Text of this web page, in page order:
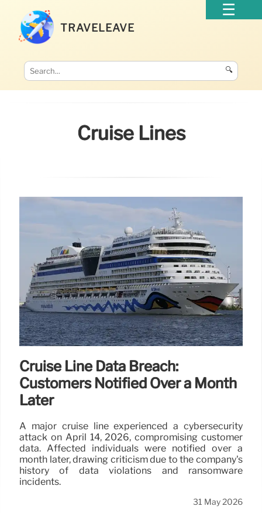
TRAVELEAVE
🔍
Cruise Lines
Cruise Line Data Breach:
Customers Notified Over a Month
Later
A major cruise line experienced a cybersecurity
attack on April 14, 2026, compromising customer
data. Affected individuals were notified over a
month later, drawing criticism due to the company's
history of data violations and ransomware
incidents.
31 May 2026